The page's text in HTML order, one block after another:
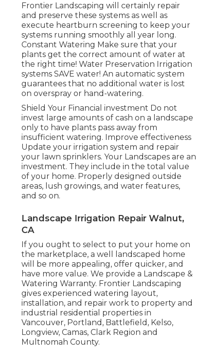
Frontier Landscaping will certainly repair
and preserve these systems as well as
execute heartburn screening to keep your
systems running smoothly all year long.
Constant Watering Make sure that your
plants get the correct amount of water at
the right time! Water Preservation Irrigation
systems SAVE water! An automatic system
guarantees that no additional water is lost
on overspray or hand-watering.
Shield Your Financial investment Do not
invest large amounts of cash on a landscape
only to have plants pass away from
insufficient watering. Improve effectiveness
Update your irrigation system and repair
your lawn sprinklers. Your Landscapes are an
investment. They include in the total value
of your home. Properly designed outside
areas, lush growings, and water features,
and so on.
Landscape Irrigation Repair Walnut,
CA
If you ought to select to put your home on
the marketplace, a well landscaped home
will be more appealing, offer quicker, and
have more value. We provide a Landscape &
Watering Warranty. Frontier Landscaping
gives experienced watering layout,
installation, and repair work to property and
industrial residential properties in
Vancouver, Portland, Battlefield, Kelso,
Longview, Camas, Clark Region and
Multnomah County.